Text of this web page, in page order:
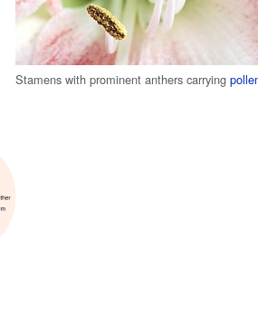
Stamens with prominent anthers carrying